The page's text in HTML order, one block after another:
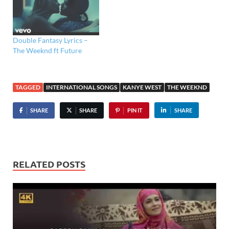
Double Fantasy Lyrics –
The Weeknd ft Future
TAGGED INTERNATIONAL SONGS KANYE WEST THE WEEKND
SHARE SHARE PIN IT SHARE
RELATED POSTS